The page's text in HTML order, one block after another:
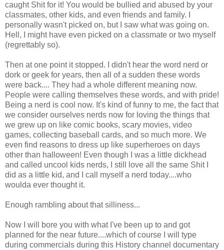
caught Shit for it! You would be bullied and abused by your
classmates, other kids, and even friends and family. I
personally wasn't picked on, but I saw what was going on.
Hell, I might have even picked on a classmate or two myself
(regrettably so).
Then at one point it stopped. I didn't hear the word nerd or
dork or geek for years, then all of a sudden these words
were back.... They had a whole different meaning now.
People were calling themselves these words, and with pride!
Being a nerd is cool now. It's kind of funny to me, the fact that
we consider ourselves nerds now for loving the things that
we grew up on like comic books, scary movies, video
games, collecting baseball cards, and so much more. We
even find reasons to dress up like superheroes on days
other than halloween! Even though I was a little dickhead
and called uncool kids nerds, I still love all the same Shit I
did as a little kid, and I call myself a nerd today....who
woulda ever thought it.
Enough rambling about that silliness...
Now I will bore you with what I've been up to and got
planned for the near future....which of course I will type
during commercials during this History channel documentary